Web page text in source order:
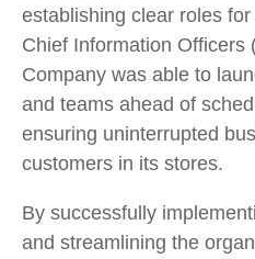
establishing clear roles
Chief Information Officers
Company was able to
and teams ahead of
ensuring uninterrupted
customers in its stores.
By successfully
and streamlining the